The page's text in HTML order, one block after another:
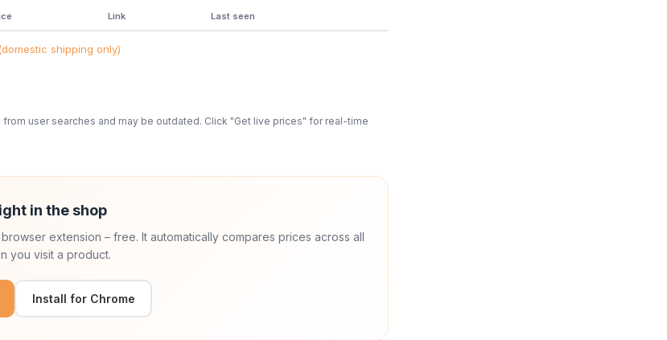
Link Last seen
shipping only)
user searches and may be outdated. Click "Get live prices" for real-time
in the shop
extension – free. It automatically compares prices across all
you visit a product.
Install for Chrome